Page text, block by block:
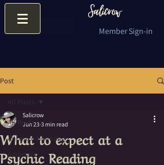
Member Sign-in
Post
All Posts
Ancestor Honoring
Addiction
All Posts
What to expect at a
Psychic Reading
Salicrow
Jun 23 3 min read